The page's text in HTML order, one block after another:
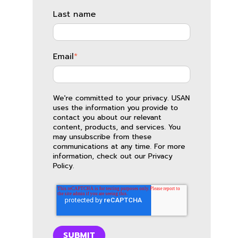
Last name
Email*
We're committed to your privacy. USAN
uses the information you provide to
contact you about our relevant
content, products, and services. You
may unsubscribe from these
communications at any time. For more
information, check out our Privacy
Policy.